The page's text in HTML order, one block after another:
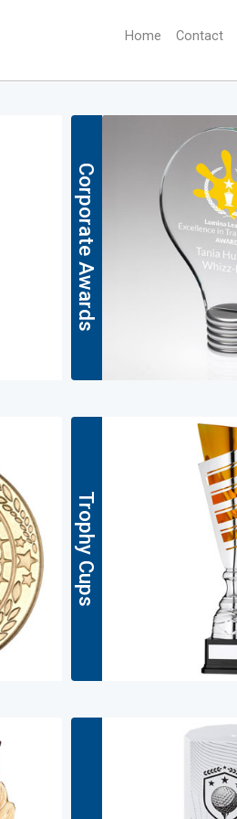
Home (current)
Contact
Corporate Awards
Trophy Cups